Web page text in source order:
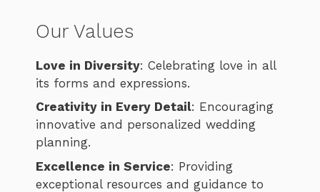
Our Values
Love in Diversity: Celebrating love in all
its forms and expressions.
Creativity in Every Detail: Encouraging
innovative and personalized wedding
planning.
Excellence in Service: Providing
exceptional resources and guidance to